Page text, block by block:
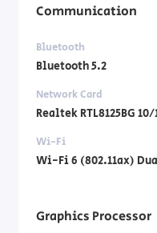
Communication
Bluetooth
Bluetooth 5.2
Network Card
Realtek RTL8125BG
Wi-Fi
Wi-Fi 6 (802.11ax)
Graphics Processor